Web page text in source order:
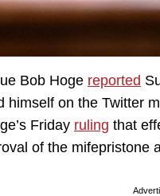
Bob Hoge reported
himself on the Twitter
Friday ruling that
of the mifepristone